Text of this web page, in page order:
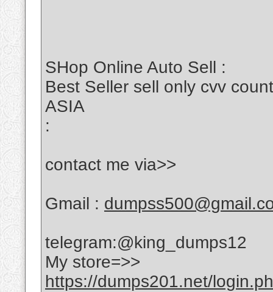
SHop Online Auto Sell :
Best Seller sell only cvv
ASIA
:
contact me via>>
Gmail :
telegram:@king_dumps12
My store=>>
https://dumps201.net/